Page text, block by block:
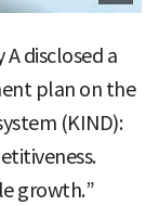
disclosed a
plan on the
(KIND):
growth.”